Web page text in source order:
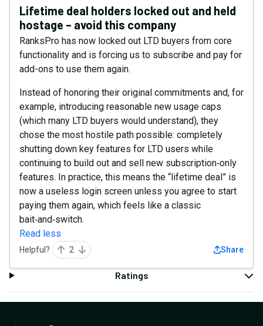
Lifetime deal holders locked out and held
hostage – avoid this company
RanksPro has now locked out LTD buyers from core
functionality and is forcing us to subscribe and pay for
add-ons to use them again.
Instead of honoring their original commitments and, for
example, introducing reasonable new usage caps
(which many LTD buyers would understand), they
chose the most hostile path possible: completely
shutting down key features for LTD users while
continuing to build out and sell new subscription‑only
features. In practice, this means the “lifetime deal” is
now a useless login screen unless you agree to start
paying them again, which feels like a classic
bait‑and‑switch.
Read less
Helpful? 2 Share
Ratings